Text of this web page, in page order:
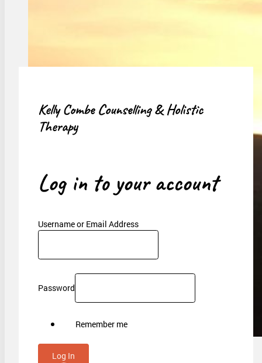
Log in to your account
Kelly Combe Counselling & Holistic
Therapy
Username or Email Address
Password
Remember me
Log In